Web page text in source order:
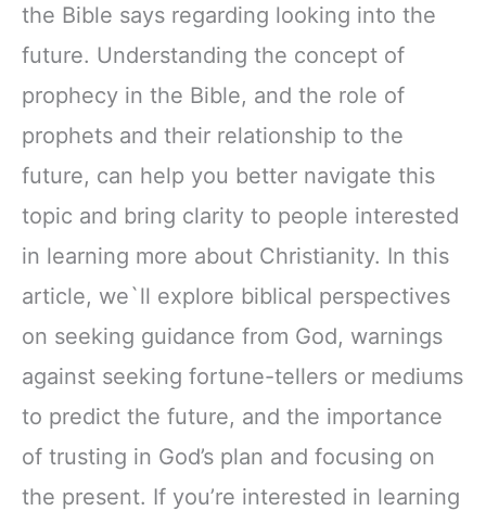
the Bible says regarding looking into the
future. Understanding the concept of
prophecy in the Bible, and the role of
prophets and their relationship to the
future, can help you better navigate this
topic and bring clarity to people interested
in learning more about Christianity. In this
article, we`ll explore biblical perspectives
on seeking guidance from God, warnings
against seeking fortune-tellers or mediums
to predict the future, and the importance
of trusting in God’s plan and focusing on
the present. If you’re interested in learning